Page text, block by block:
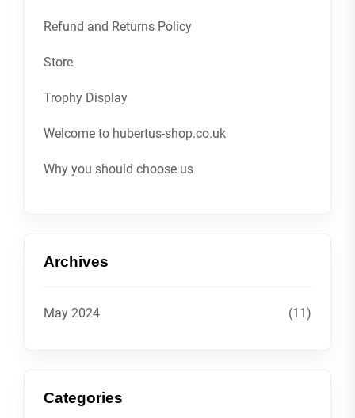
Refund and Returns Policy
Store
Trophy Display
Welcome to hubertus-shop.co.uk
Why you should choose us
Archives
May 2024 (11)
Categories